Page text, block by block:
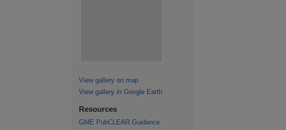
View gallery on map
View gallery in Google Earth
Resources
GME PubCLEAR Guidance